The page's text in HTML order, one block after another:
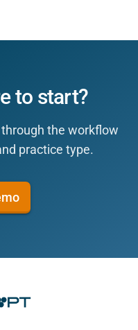
to start?
the workflow
practice type.